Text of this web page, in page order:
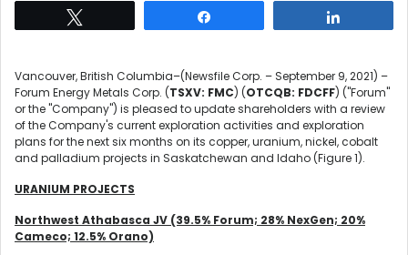
Vancouver, British Columbia–(Newsfile Corp. – September 9, 2021) –
Forum Energy Metals Corp. (TSXV: FMC) (OTCQB: FDCFF) ("Forum"
or the "Company") is pleased to update shareholders with a review
of the Company's current exploration activities and exploration
plans for the next six months on its copper, uranium, nickel, cobalt
and palladium projects in Saskatchewan and Idaho (Figure 1).
URANIUM PROJECTS
Northwest Athabasca JV (39.5% Forum; 28% NexGen; 20%
Cameco; 12.5% Orano)